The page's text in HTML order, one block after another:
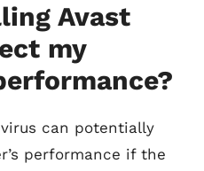
Avast
my
can potentially
performance if the